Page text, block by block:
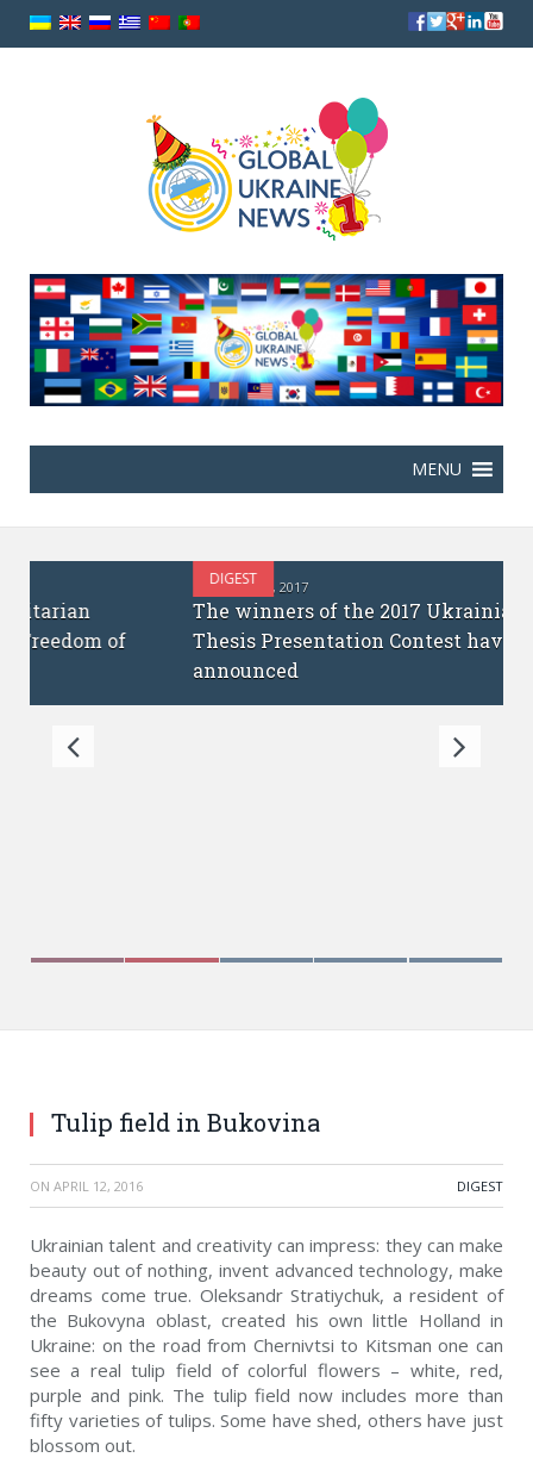
The winners of the 2017 Ukrainian PhD
Thesis Presentation Contest have been
Tulip field in Bukovina
ON APRIL 12, 2016 DIGEST
Ukrainian talent and creativity can impress: they can make
beauty out of nothing, invent advanced technology, make
dreams come true. Oleksandr Stratiychuk, a resident of
the Bukovyna oblast, created his own little Holland in
Ukraine: on the road from Chernivtsi to Kitsman one can
see a real tulip field of colorful flowers – white, red,
purple and pink. The tulip field now includes more than
fifty varieties of tulips. Some have shed, others have just
blossom out.